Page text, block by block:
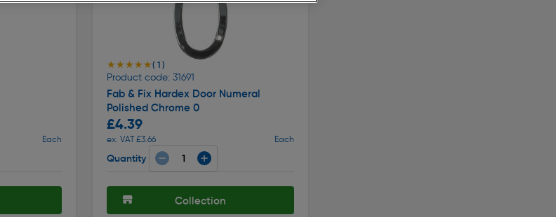
Each
★★★★★
★★★★★( 1 )
Product code: 31691
Fab & Fix Hardex Door Numeral
Polished Chrome 0
£4.39
ex. VAT £3.66 Each
Quantity
Collection